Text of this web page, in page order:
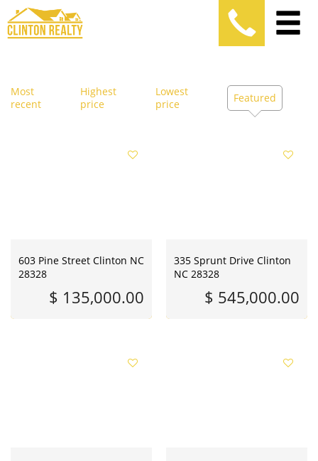
Most
recent
Highest
price
Lowest
price
Featured
603 Pine Street Clinton NC
28328
$ 135,000.00
335 Sprunt Drive Clinton
NC 28328
$ 545,000.00